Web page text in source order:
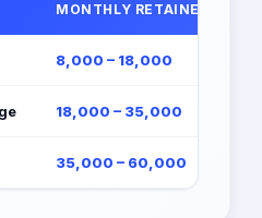
MONTHLY RETAINER (EGP)
8,000 – 18,000
18,000 – 35,000
35,000 – 60,000